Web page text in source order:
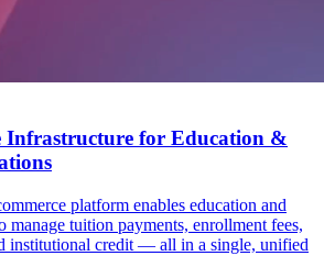
Infrastructure for Education &
platform enables education and
manage tuition payments, enrollment fees,
institutional credit — all in a single, unified